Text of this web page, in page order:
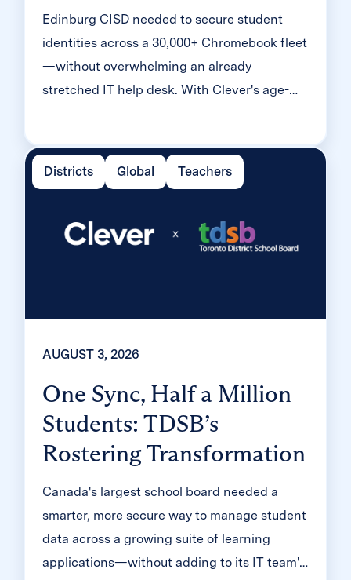
Edinburg CISD needed to secure student
identities across a 30,000+ Chromebook fleet
—without overwhelming an already
stretched IT help desk. With Clever's age-
two months, virtually eliminating password
reset tickets and empowering teachers to
Districts Global Teachers
AUGUST 3, 2026
One Sync, Half a Million
Students: TDSB’s
Rostering Transformation
Canada's largest school board needed a
smarter, more secure way to manage student
data across a growing suite of learning
applications—without adding to its IT team's